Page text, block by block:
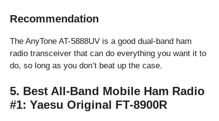
Recommendation
The AnyTone AT-5888UV is a good dual-band ham
radio transceiver that can do everything you want it to
do, so long as you don’t beat up the case.
5. Best All-Band Mobile Ham Radio
#1: Yaesu Original FT-8900R